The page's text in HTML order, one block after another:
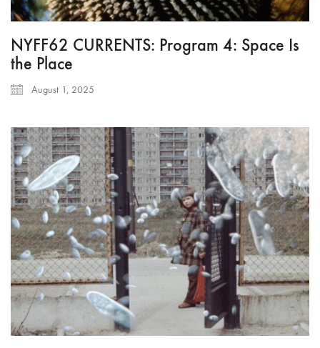
NYFF62 CURRENTS: Program 4: Space Is
the Place
August 1, 2025